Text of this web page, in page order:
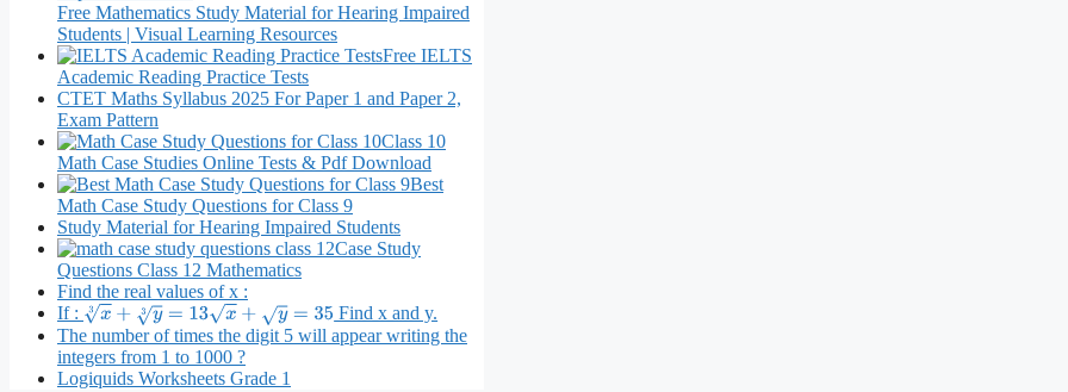
Free Mathematics Study Material for Hearing Impaired
Students | Visual Learning Resources
Free IELTS
Academic Reading Practice Tests
CTET Maths Syllabus 2025 For Paper 1 and Paper 2,
Exam Pattern
Class 10
Math Case Studies Online Tests & Pdf Download
Best
Math Case Study Questions for Class 9
Study Material for Hearing Impaired Students
Case Study
Questions Class 12 Mathematics
Find the real values of x :
If : x3+ y3 =13 x+y =35
Find x and y.
The number of times the digit 5 will appear writing the
integers from 1 to 1000 ?
Logiquids Worksheets Grade 1